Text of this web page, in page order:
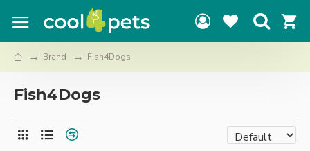
Brand Fish4Dogs
Fish4Dogs